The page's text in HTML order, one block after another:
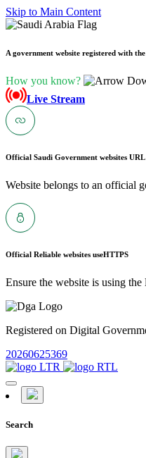
Skip to Main Content
A government website registered with
How you know?
Live Stream
Official Saudi Government websites URL
Website belongs to an official
Official Reliable websites useHTTPS
Ensure the website is using
Registered on Digital
20260625369
Search